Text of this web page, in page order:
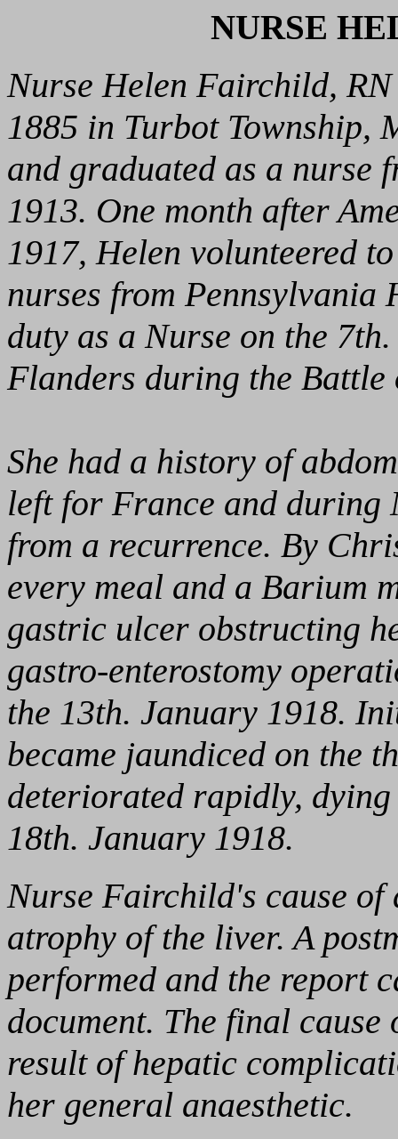
NURSE
Nurse Helen Fairchild,
1885 in Turbot Township,
and graduated as a nurse
1913. One month after
1917, Helen volunteered
nurses from Pennsylvania
duty as a Nurse on the
Flanders during the Battle
She had a history of
left for France and during
from a recurrence. By
every meal and a Barium
gastric ulcer obstructing
gastro-enterostomy
the 13th. January 1918.
became jaundiced on the
deteriorated rapidly,
18th. January 1918.
Nurse Fairchild's cause of
atrophy of the liver. A
performed and the report
document. The final cause
result of hepatic
her general anaesthetic.